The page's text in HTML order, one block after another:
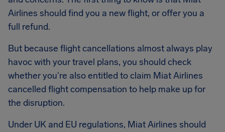
Airlines should find you a new flight, or offer you a
full refund.
But because flight cancellations almost always play
havoc with your travel plans, you should check
whether you're also entitled to claim Miat Airlines
cancelled flight compensation to help make up for
the disruption.
Under UK and EU regulations, Miat Airlines should